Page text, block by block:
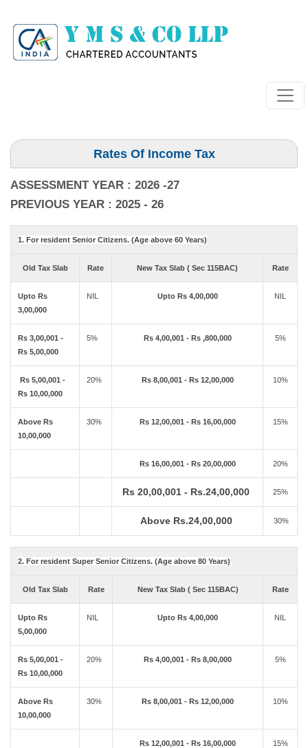
Rates Of Income Tax
ASSESSMENT YEAR : 2026 -27
PREVIOUS YEAR : 2025 - 26
1. For resident Senior Citizens. (Age above 60 Years)
Old Tax Slab Rate New Tax Slab ( Sec 115BAC) Rate
Upto Rs
3,00,000
NIL Upto Rs 4,00,000 NIL
Rs 3,00,001 -
Rs 5,00,000
5% Rs 4,00,001 - Rs ,800,000 5%
Rs 5,00,001 -
Rs 10,00,000
20% Rs 8,00,001 - Rs 12,00,000 10%
Above Rs
10,00,000
30% Rs 12,00,001 - Rs 16,00,000 15%
Rs 16,00,001 - Rs 20,00,000 20%
Rs 20,00,001 - Rs.24,00,000 25%
Above Rs.24,00,000 30%
2. For resident Super Senior Citizens. (Age above 80 Years)
Old Tax Slab Rate New Tax Slab ( Sec 115BAC) Rate
Upto Rs
5,00,000
NIL Upto Rs 4,00,000 NIL
Rs 5,00,001 -
Rs 10,00,000
20% Rs 4,00,001 - Rs 8,00,000 5%
Above Rs
10,00,000
30% Rs 8,00,001 - Rs 12,00,000 10%
Rs 12,00,001 - Rs 16,00,000 15%